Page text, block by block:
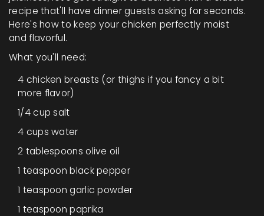
recipe that'll have dinner guests asking for seconds.
Here's how to keep your chicken perfectly moist
and flavorful.
What you'll need:
4 chicken breasts (or thighs if you fancy a bit
more flavor)
1/4 cup salt
4 cups water
2 tablespoons olive oil
1 teaspoon black pepper
1 teaspoon garlic powder
1 teaspoon paprika